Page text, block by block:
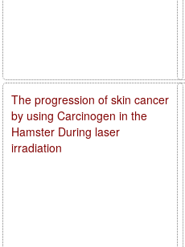
The progression of skin cancer
by using Carcinogen in the
Hamster During laser
irradiation